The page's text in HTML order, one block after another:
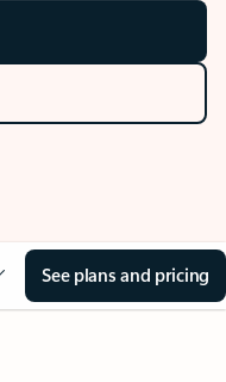
See plans and pricing